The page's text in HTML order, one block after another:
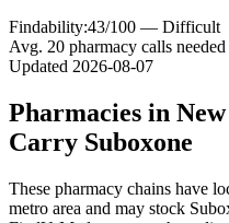
Findability:43/100 — Difficult
Avg. 20 pharmacy calls needed
Updated 2026-08-07
Pharmacies in
Carry Suboxone
These pharmacy chains have
metro area and may stock